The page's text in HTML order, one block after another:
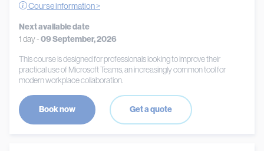
Course information >
Next available date
1 day -09 September, 2026
This course is designed for professionals looking to improve their
practical use of Microsoft Teams, an increasingly common tool for
modern workplace collaboration.
Book now Get a quote